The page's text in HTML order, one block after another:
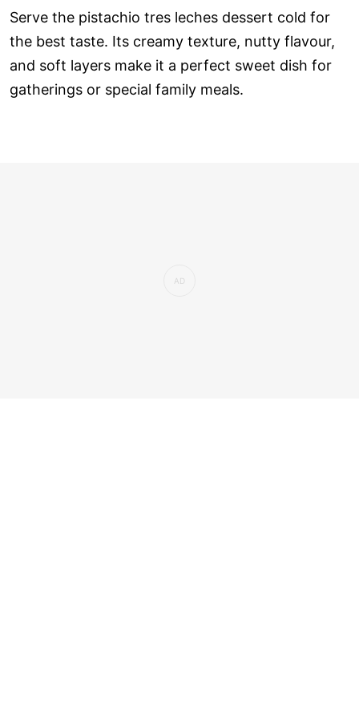
Serve the pistachio tres leches dessert cold for
the best taste. Its creamy texture, nutty flavour,
and soft layers make it a perfect sweet dish for
gatherings or special family meals.